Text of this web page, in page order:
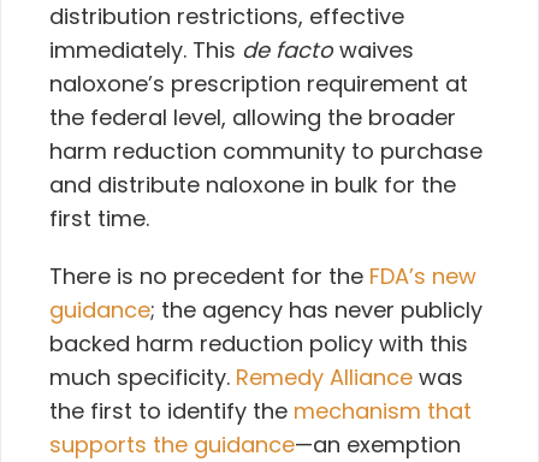
distribution restrictions, effective
immediately. This de factowaives
naloxone’s prescription requirement at
the federal level, allowing the broader
harm reduction community to purchase
and distribute naloxone in bulk for the
first time.
There is no precedent for the FDA’s new
guidance; the agency has never publicly
backed harm reduction policy with this
much specificity. Remedy Alliance was
the first to identify the mechanism that
supports the guidance—an exemption